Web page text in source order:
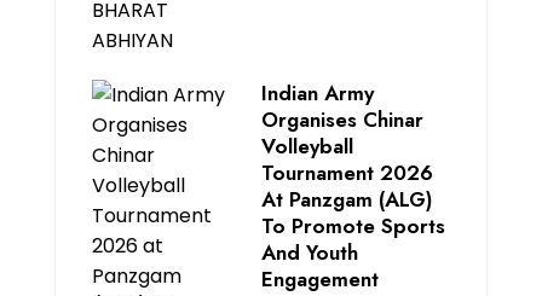
Indian Army
Organises Chinar
Volleyball
Tournament 2026
At Panzgam (ALG)
To Promote Sports
And Youth
Engagement